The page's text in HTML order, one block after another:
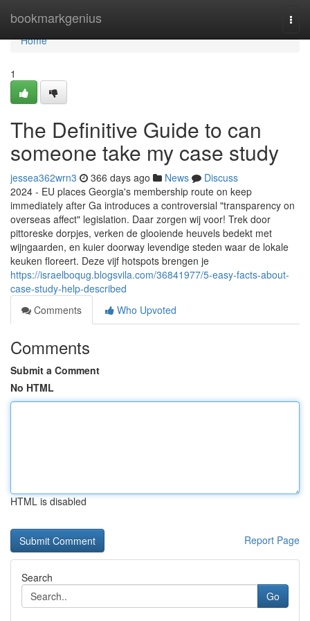
bookmarkgenius
Home
Home
1
The Definitive Guide to can
someone take my case study
jessea362wrn3 366 days ago News
Discuss
2024 - EU places Georgia's membership route on keep
immediately after Ga introduces a controversial "transparency on
overseas affect" legislation. Daar zorgen wij voor! Trek door
pittoreske dorpjes, verken de glooiende heuvels bedekt met
wijngaarden, en kuier doorway levendige steden waar de lokale
keuken floreert. Deze vijf hotspots brengen je
https://israelboqug.blogsvila.com/36841977/5-easy-facts-about-
case-study-help-described
Comments
Who Upvoted
Comments
Submit a Comment
No HTML
HTML is disabled
Report Page
Search
Go